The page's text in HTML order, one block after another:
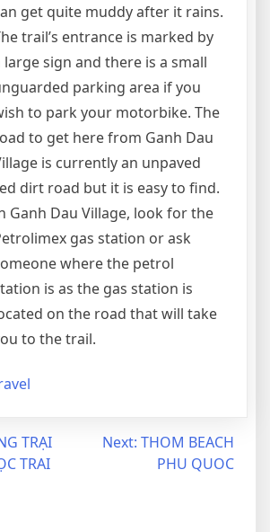
get quite muddy after it rains.
trail’s entrance is marked by
large sign and there is a small
parking area if you
to park your motorbike. The
to get here from Ganh Dau
is currently an unpaved
dirt road but it is easy to find.
Ganh Dau Village, look for the
gas station or ask
where the petrol
is as the gas station is
on the road that will take
to the trail.
TRẠI
TRAI
Next: THOM BEACH
PHU QUOC